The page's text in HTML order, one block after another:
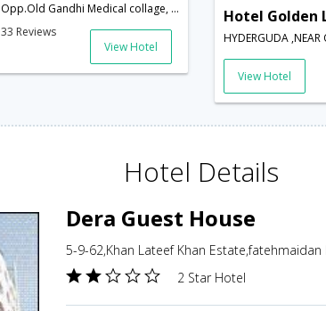
Opp.Old Gandhi Medical collage, Basheer Bagh,Hyderabad - 500029,Hyderabad,Telangana,India
33 Reviews
View Hotel
View Hotel
Hotel Details
Dera Guest House
5-9-62,Khan Lateef Khan Estate,fatehmaidan
2 Star Hotel